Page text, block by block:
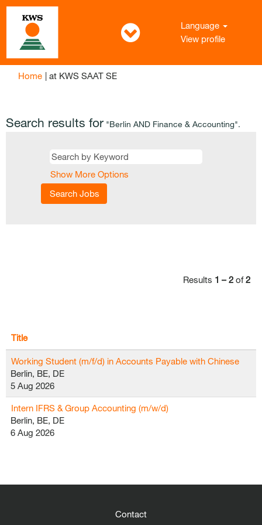
Language
View profile
Home | at KWS SAAT SE(current
Search results for "Berlin AND Finance & Accounting".
Show More Options
Results 1 – 2 of2
Title
Working Student (m/f/d) in Accounts Payable with Chinese
Berlin, BE, DE
5 Aug 2026
Intern IFRS & Group Accounting (m/w/d)
Berlin, BE, DE
6 Aug 2026
Contact